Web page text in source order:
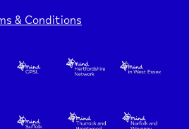
& Conditions